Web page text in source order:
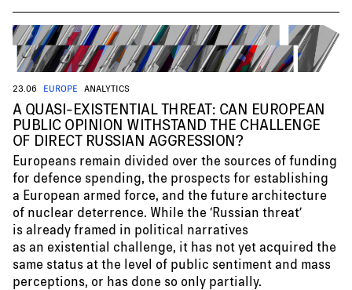
23.06 EUROPE ANALYTICS
A QUASI-EXISTENTIAL THREAT: CAN EUROPEAN
PUBLIC OPINION WITHSTAND THE CHALLENGE
OF DIRECT RUSSIAN AGGRESSION?
Europeans remain divided over the sources of funding
for defence spending, the prospects for establishing
a European armed force, and the future architecture
of nuclear deterrence. While the ‘Russian threat’
is already framed in political narratives
as an existential challenge, it has not yet acquired the
same status at the level of public sentiment and mass
perceptions, or has done so only partially.